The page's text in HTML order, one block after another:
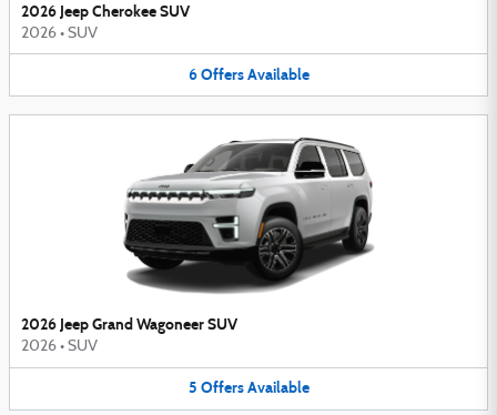
2026 Jeep Cherokee SUV
2026 • SUV
6 Offers Available
2026 Jeep Grand Wagoneer SUV
2026 • SUV
5 Offers Available